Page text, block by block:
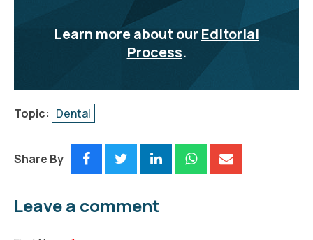
Learn more about our Editorial
Process.
Topic: Dental
Share By
Leave a comment